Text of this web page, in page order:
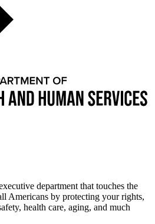
department that touches the
Americans by protecting your rights,
health care, aging, and much